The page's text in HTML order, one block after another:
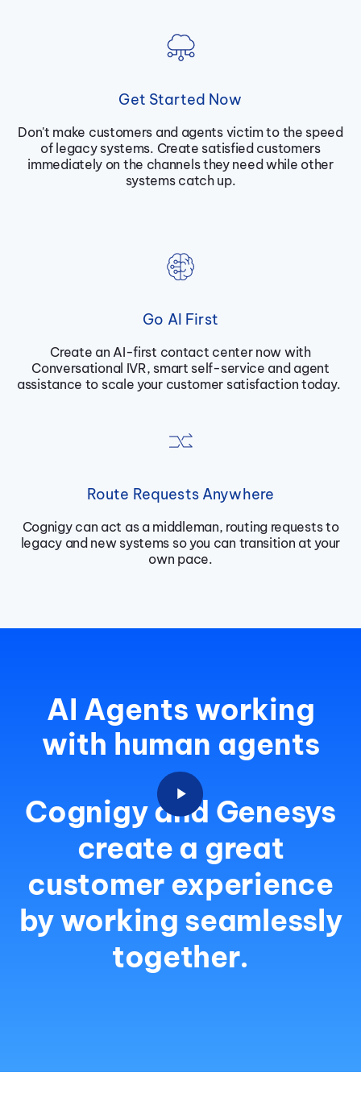
Get Started Now
Don't make customers and agents victim to the speed
of legacy systems. Create satisfied customers
immediately on the channels they need while other
systems catch up.
Go AI First
Create an AI-first contact center now with
Conversational IVR, smart self-service and agent
assistance to scale your customer satisfaction today.
Route Requests Anywhere
Cognigy can act as a middleman, routing requests to
legacy and new systems so you can transition at your
own pace.
AI Agents working
with human agents
Cognigy and Genesys
create a great
customer experience
by working seamlessly
together.